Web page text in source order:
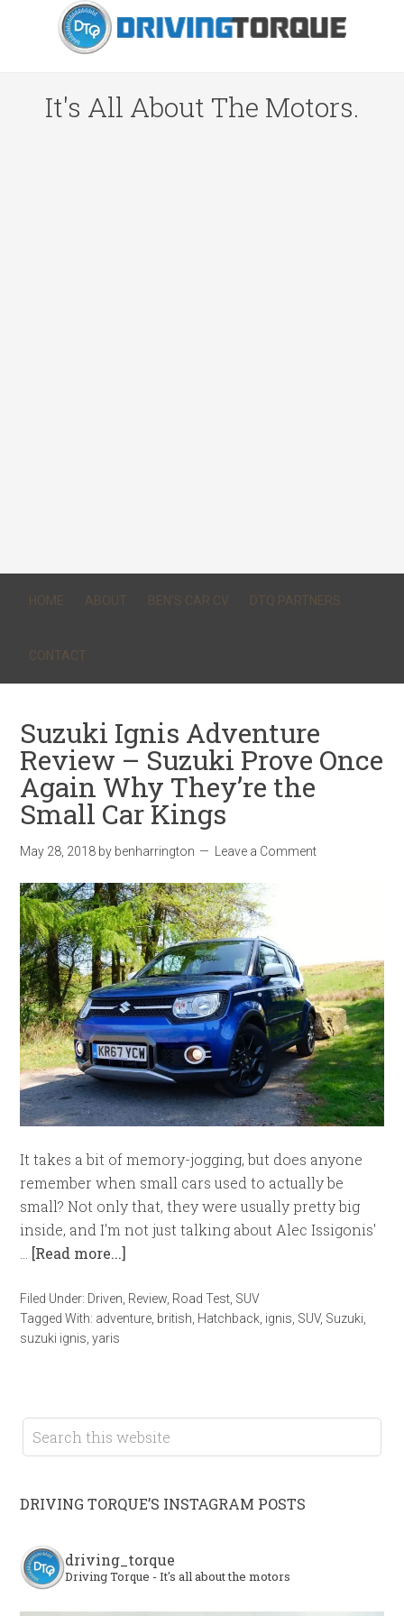
It's All About The Motors.
HOME ABOUT BEN’S CAR CV DTQ PARTNERS
CONTACT
Suzuki Ignis Adventure
Review – Suzuki Prove Once
Again Why They’re the
Small Car Kings
May 28, 2018 by benharrington Leave a Comment
It takes a bit of memory-jogging, but does anyone
remember when small cars used to actually be
small? Not only that, they were usually pretty big
inside, and I'm not just talking about Alec Issigonis'
… [Read more...]
Filed Under: Driven, Review, Road Test, SUV
Tagged With: adventure, british, Hatchback, ignis, SUV, Suzuki,
suzuki ignis,yaris
DRIVING TORQUE’S INSTAGRAM POSTS
driving_torque
Driving Torque - It's all about the motors